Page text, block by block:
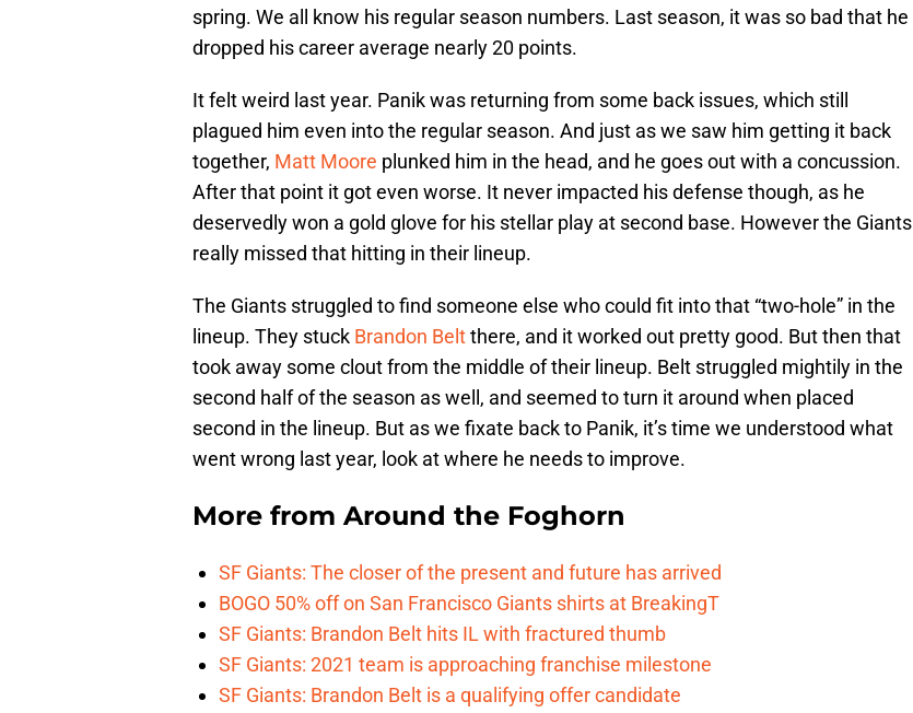
spring. We all know his regular season numbers. Last season, it was so bad that he
dropped his career average nearly 20 points.
It felt weird last year. Panik was returning from some back issues, which still
plagued him even into the regular season. And just as we saw him getting it back
together, Matt Moore plunked him in the head, and he goes out with a concussion.
After that point it got even worse. It never impacted his defense though, as he
deservedly won a gold glove for his stellar play at second base. However the Giants
really missed that hitting in their lineup.
The Giants struggled to find someone else who could fit into that “two-hole” in the
lineup. They stuck Brandon Beltthere, and it worked out pretty good. But then that
took away some clout from the middle of their lineup. Belt struggled mightily in the
second half of the season as well, and seemed to turn it around when placed
second in the lineup. But as we fixate back to Panik, it’s time we understood what
went wrong last year, look at where he needs to improve.
More from Around the Foghorn
SF Giants: The closer of the present and future has arrived
BOGO 50% off on San Francisco Giants shirts at BreakingT
SF Giants: Brandon Belt hits IL with fractured thumb
SF Giants: 2021 team is approaching franchise milestone
SF Giants: Brandon Belt is a qualifying offer candidate